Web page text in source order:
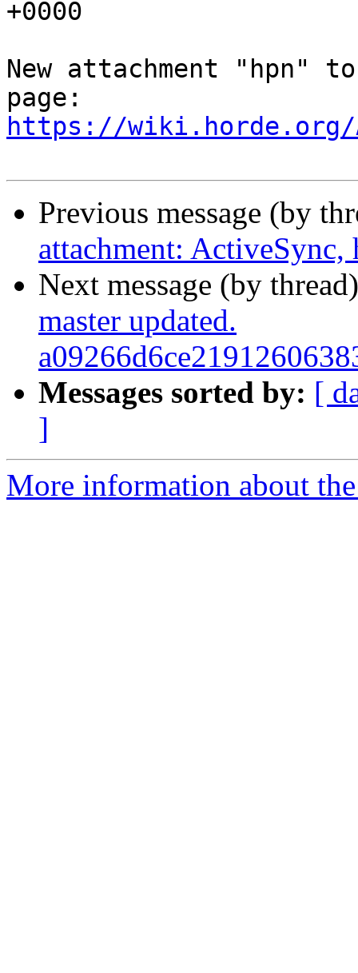
+0000
New attachment "hpn"
https://wiki.horde.org/
Previous message (by
attachment: ActiveSync,
Next message (by
master updated.
Messages sorted by: [
]
More information about